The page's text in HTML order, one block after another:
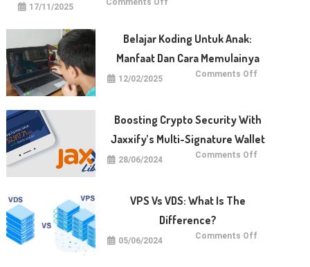
17/11/2025 Comments Off
Raising
Your
Authority
Belajar Koding Untuk Anak:
Manfaat Dan Cara Memulainya
12/02/2025 Comments Off
Manfaat
dan
Memulainya
Boosting Crypto Security With
Jaxxify’s Multi-Signature Wallet
28/06/2024 Comments Off
VPS Vs VDS: What Is The
Difference?
05/06/2024 Comments Off